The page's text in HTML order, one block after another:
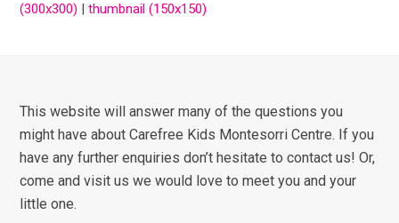
(300x300) |thumbnail (150x150)
This website will answer many of the questions you
might have about Carefree Kids Montesorri Centre. If you
have any further enquiries don’t hesitate to contact us! Or,
come and visit us we would love to meet you and your
little one.